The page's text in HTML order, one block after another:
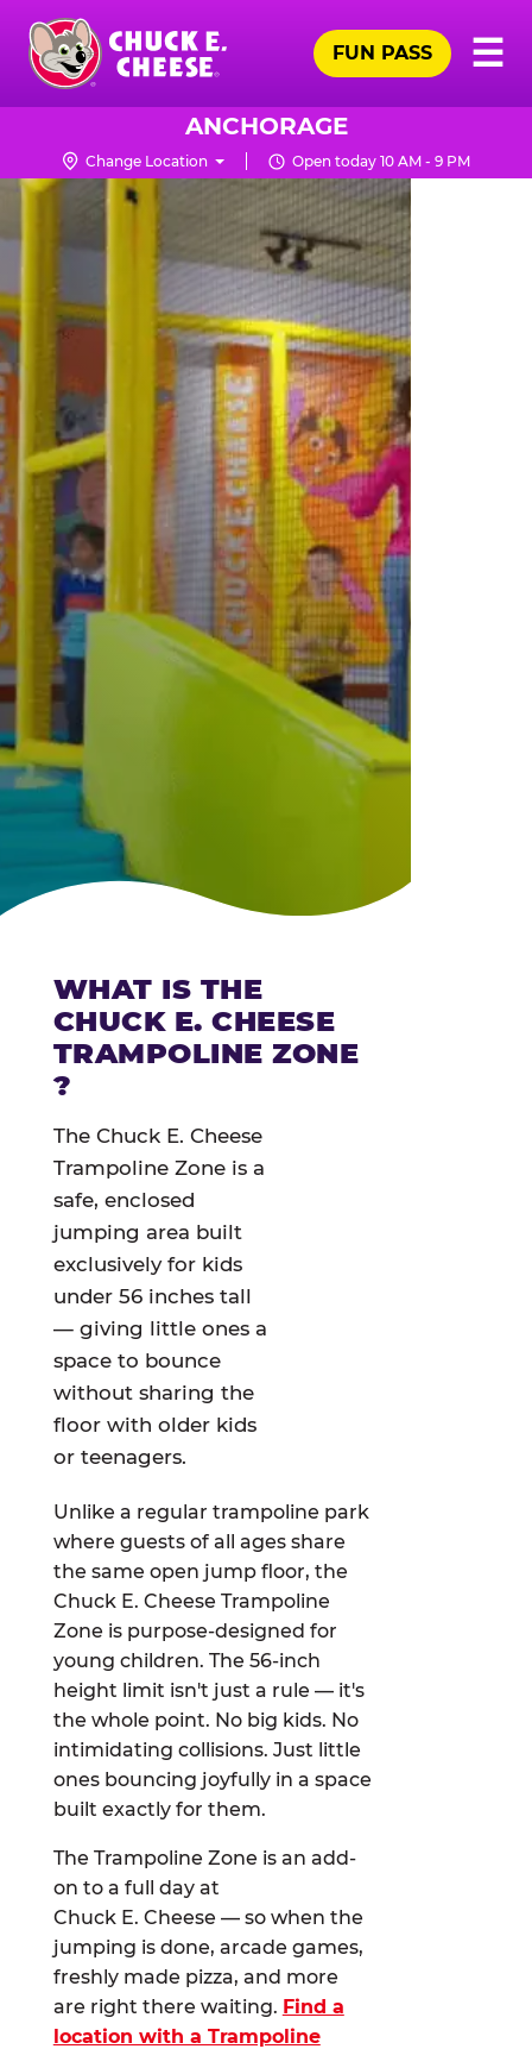
Skip
main
content
Chuck
Logo
☰
FUN PASS
ANCHORAGE
Change Location Open today 10 AM - 9 PM
TRAMPOLINE
ZONE
FOR
LITTLE
KIDS
|
CHUCK
E.
CHEESE
WHAT IS THE
CHUCK E. CHEESE
TRAMPOLINE ZONE
?
The Chuck E. Cheese
Trampoline Zone is a
safe, enclosed
jumping area built
exclusively for kids
under 56 inches tall
— giving little ones a
space to bounce
without sharing the
floor with older kids
or teenagers.
Unlike a regular trampoline park
where guests of all ages share
the same open jump floor, the
Chuck E. Cheese Trampoline
Zone is purpose-designed for
young children. The 56-inch
height limit isn't just a rule — it's
the whole point. No big kids. No
intimidating collisions. Just little
ones bouncing joyfully in a space
built exactly for them.
The Trampoline Zone is an add-
on to a full day at
Chuck E. Cheese — so when the
jumping is done, arcade games,
freshly made pizza, and more
are right there waiting. Find a
location with a Trampoline